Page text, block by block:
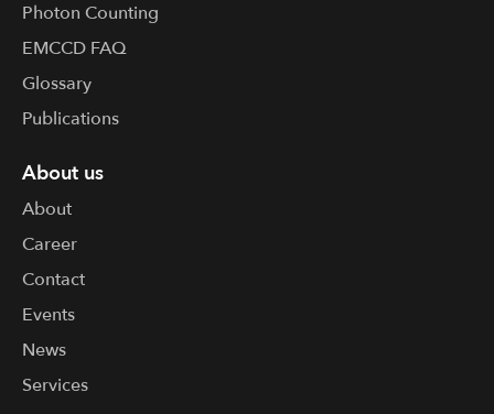
Photon Counting
EMCCD FAQ
Glossary
Publications
About us
About
Career
Contact
Events
News
Services